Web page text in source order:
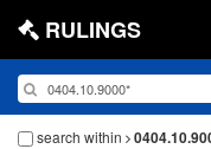
RULINGS
search within